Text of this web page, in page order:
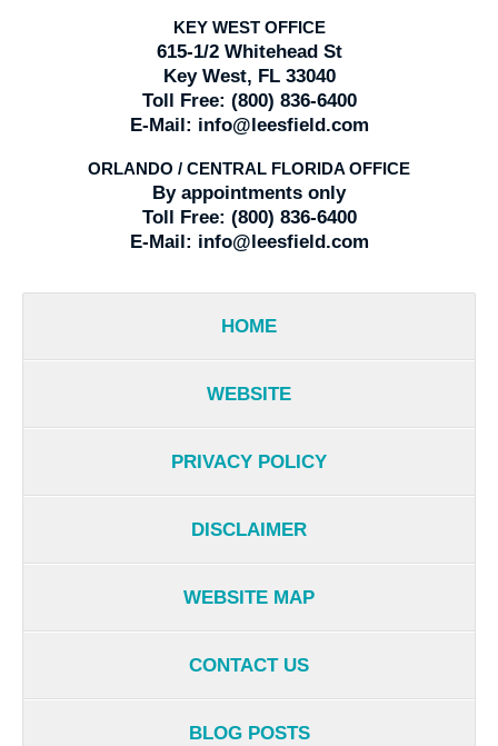
KEY WEST OFFICE
615-1/2 Whitehead St
Key West, FL 33040
Toll Free: (800) 836-6400
E-Mail: info@leesfield.com
ORLANDO / CENTRAL FLORIDA OFFICE
By appointments only
Toll Free: (800) 836-6400
E-Mail: info@leesfield.com
HOME
WEBSITE
PRIVACY POLICY
DISCLAIMER
WEBSITE MAP
CONTACT US
BLOG POSTS